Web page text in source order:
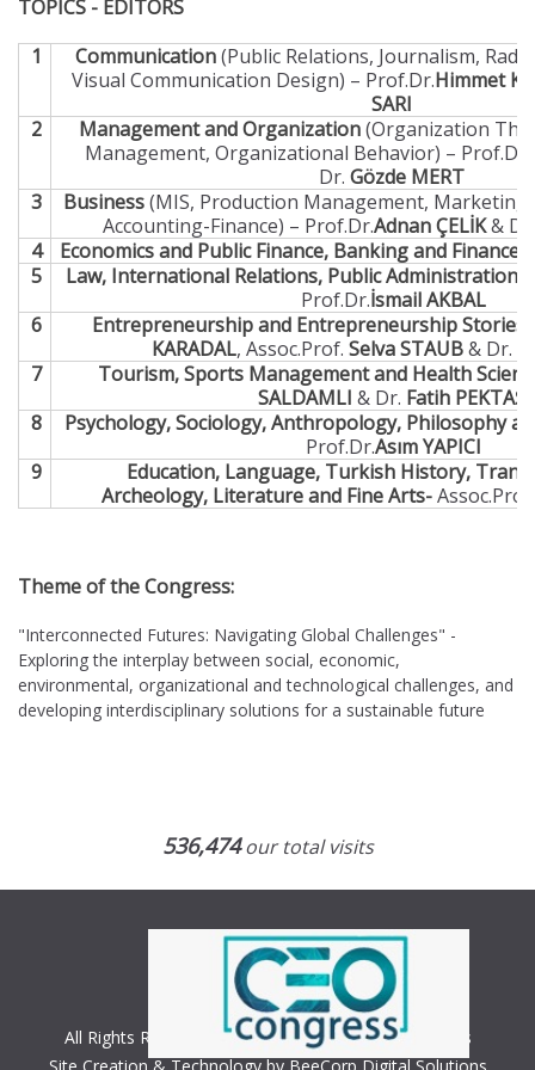
TOPICS - EDITORS
1
Communication(Public Relations, Journalism,
Visual Communication Design) – Prof.Dr.Himmet
SARI
2
Management and Organization(Organization
Management, Organizational Behavior) – Prof.Dr.
Dr. Gözde MERT
3
Business(MIS, Production Management,
Accounting-Finance) – Prof.Dr.Adnan ÇELİK& Dr.
4
Economics and Public Finance, Banking and Finance
5
Law, International Relations, Public Administration
Prof.Dr.İsmail AKBAL
6
Entrepreneurship and Entrepreneurship Stories
KARADAL, Assoc.Prof. Selva STAUB& Dr.
7
Tourism, Sports Management and Health
SALDAMLI & Dr. Fatih PEKTAŞ
8
Psychology, Sociology, Anthropology, Philosophy
Prof.Dr.Asım YAPICI
9
Education, Language, Turkish History,
Archeology, Literature and Fine Arts-
Theme of the Congress:
"Interconnected Futures: Navigating Global Challenges" -
Exploring the interplay between social, economic,
environmental, organizational and technological challenges, and
developing interdisciplinary solutions for a sustainable future
536,474our total visits
All Rights Reserved. Copyright © 2018 CEO Congress